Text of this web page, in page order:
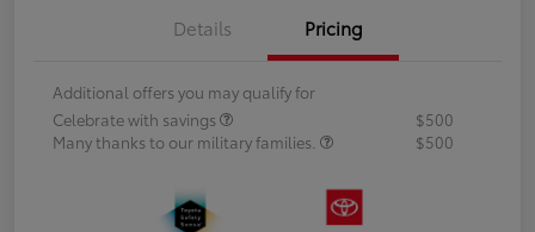
Details Pricing
Additional offers you may qualify for
Celebrate with savings
$500
Many thanks to our military families.
$500